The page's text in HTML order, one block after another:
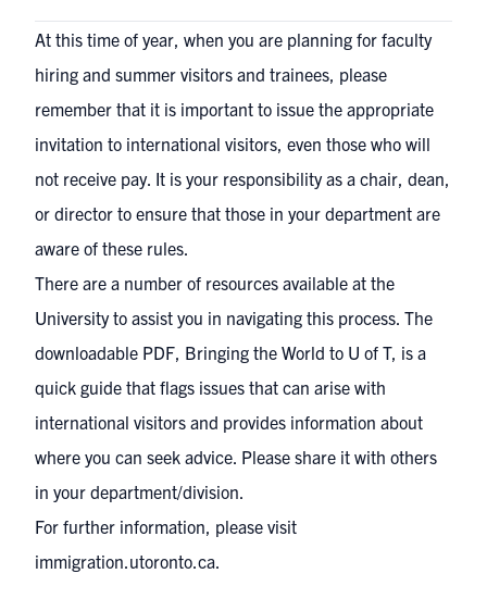
At this time of year, when you are planning for faculty
hiring and summer visitors and trainees, please
remember that it is important to issue the appropriate
invitation to international visitors, even those who will
not receive pay. It is your responsibility as a chair, dean,
or director to ensure that those in your department are
aware of these rules.
There are a number of resources available at the
University to assist you in navigating this process. The
downloadable PDF, Bringing the World to U of T, is a
quick guide that flags issues that can arise with
international visitors and provides information about
where you can seek advice. Please share it with others
in your department/division.
For further information, please visit
immigration.utoronto.ca.